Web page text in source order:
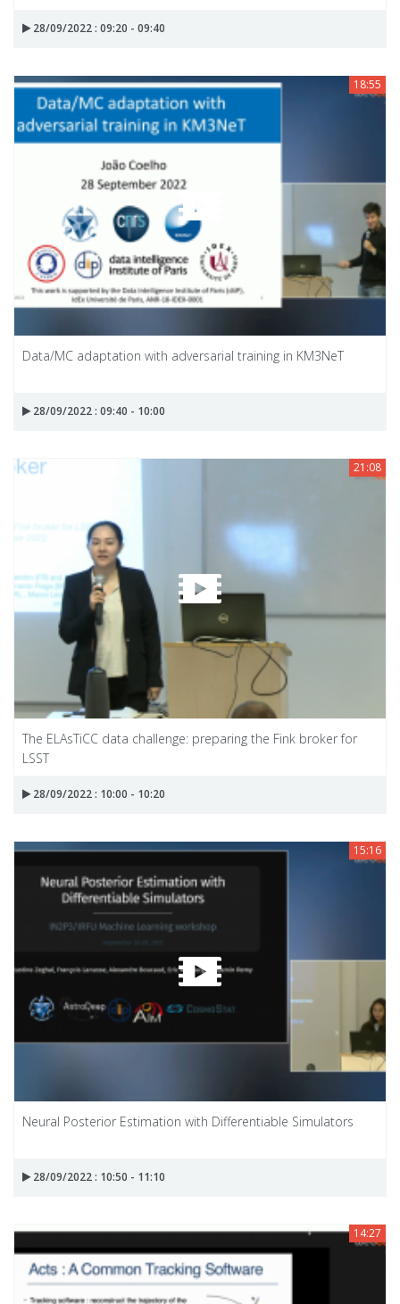
28/09/2022 : 09:20 - 09:40
18:55
Data/MC adaptation with adversarial training in KM3NeT
28/09/2022 : 09:40 - 10:00
21:08
The ELAsTiCC data challenge: preparing the Fink broker for
LSST
28/09/2022 : 10:00 - 10:20
15:16
Neural Posterior Estimation with Differentiable Simulators
28/09/2022 : 10:50 - 11:10
14:27